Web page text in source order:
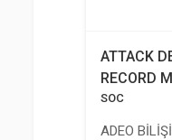
ATTACK
RECORD
SOC
ADEO